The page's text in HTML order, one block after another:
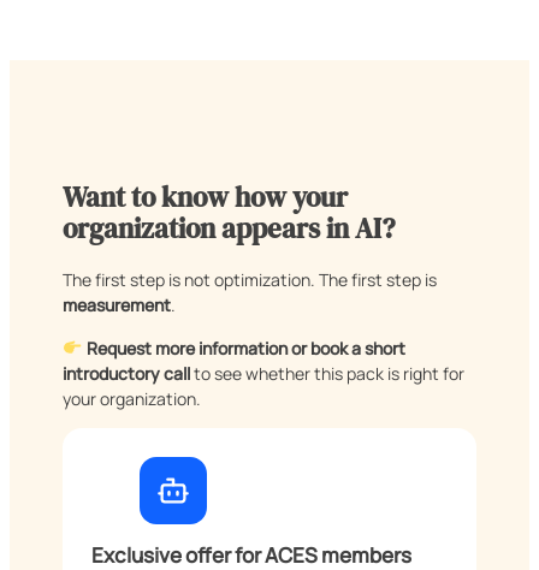
Want to know how your
organization appears in AI?
The first step is not optimization. The first step is
measurement.
Request more information or book a short
introductory callto see whether this pack is right for
your organization.
Exclusive offer for ACES members